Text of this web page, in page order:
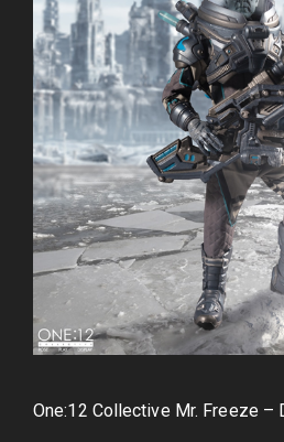
One:12 Collective Mr. Freeze –